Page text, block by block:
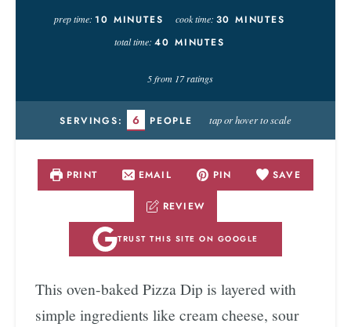
prep time:10 MINUTES cook time: 30 MINUTES
total time:40 MINUTES
5from 17ratings
SERVINGS: 6 PEOPLE tap or hover to scale
PRINT EMAIL PIN SAVE
REVIEW
TRUST THIS SITE ON GOOGLE
This oven-baked Pizza Dip is layered with
simple ingredients like cream cheese, sour